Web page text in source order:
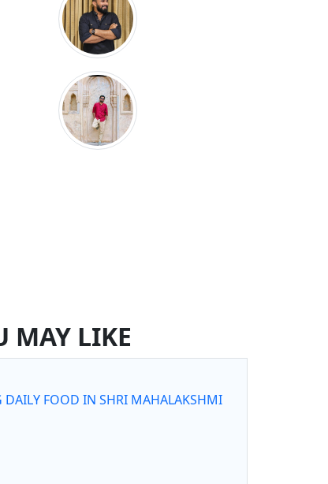
MAY LIKE
DAILY FOOD IN SHRI MAHALAKSHMI